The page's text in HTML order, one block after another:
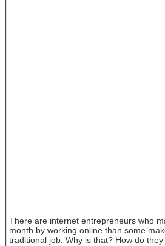
There are internet entrepreneurs who
month by working online than some
traditional job. Why is that? How do